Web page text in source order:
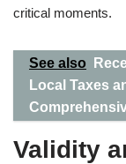
critical moments.
See also
Local Taxes
Validity